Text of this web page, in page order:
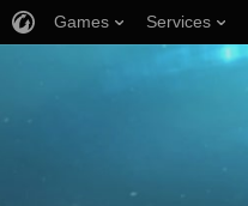
Games Services